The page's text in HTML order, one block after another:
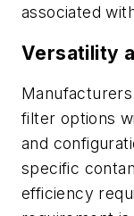
associated
Versatility
filter options
and
specific
efficiency